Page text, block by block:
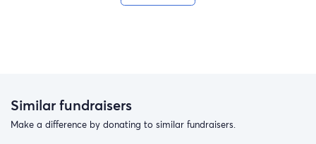
Similar fundraisers
Make a difference by donating to similar fundraisers.